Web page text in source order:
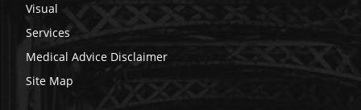
Visual
Services
Medical Advice Disclaimer
Site Map